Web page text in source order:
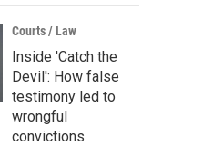
Courts / Law
Inside 'Catch the
Devil': How false
testimony led to
wrongful
convictions